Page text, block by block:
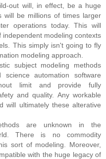
out will, in effect, be a huge
will be millions of times larger
operations today. This will
modeling contexts
This simply isn't going to fly
modeling approach.
subject modeling methods
automation software
limit and provide fully
and quality. Any workable
will ultimately these alterative
are unknown in the
There is no commodity
sort of modeling. Moreover,
with the huge legacy of